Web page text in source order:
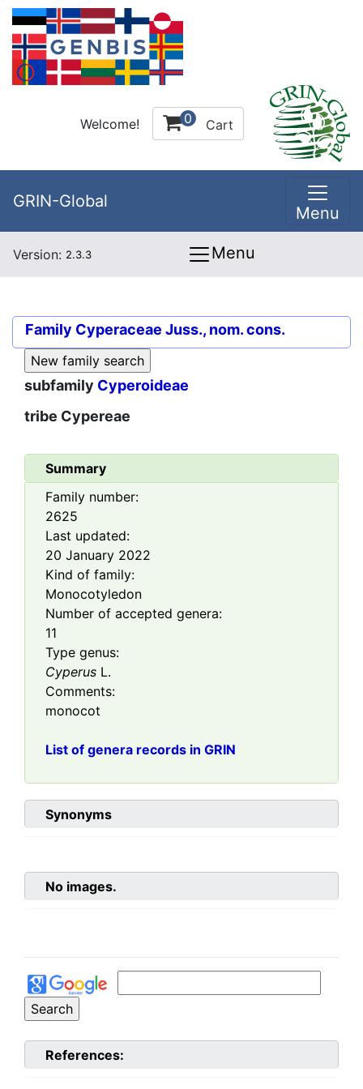
Welcome! 0 Cart
GRIN-Global
Menu
Version: 2.3.3 Menu
Family Cyperaceae Juss., nom. cons.
subfamily Cyperoideae
tribe Cypereae
Summary
Family number:
2625
Last updated:
20 January 2022
Kind of family:
Monocotyledon
Number of accepted genera:
11
Type genus:
Cyperus L.
Comments:
monocot
List of genera records in GRIN
Synonyms
No images.
References: